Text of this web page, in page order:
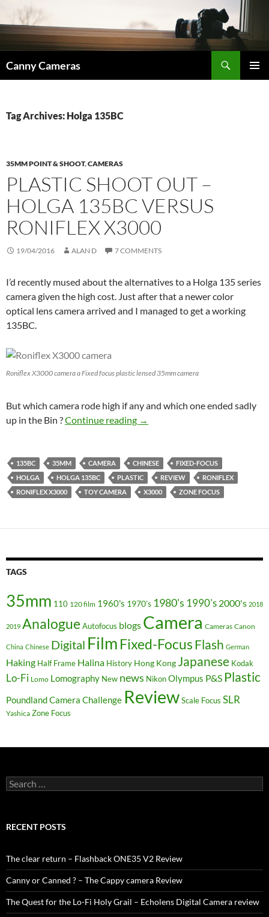
content
Canny Cameras
Tag Archives: Holga 135BC
35MM POINT & SHOOT,CAMERAS
PLASTIC SHOOT OUT –
HOLGA 135BC VERSUS
RONIFLEX X3000
19/04/2016 ALAN D 7 COMMENTS
I’d recently mused about the alternatives to a Holga 135 series
camera given the high cost. Just after that a newer color
optical lens camera arrived and I managed to get a working
135BC.
Roniflex X3000 camera a Fixed focus plastic lensed 35mm camera
But which camera rode high if any and which one ended sadly
up in the Bin ?Continue reading Plastic Shoot out – Holga
→
135BC 35MM CAMERA CHINESE
FIXED-FOCUS
HOLGA
HOLGA 135BC PLASTIC REVIEW
RONIFLEX
RONIFLEX X3000
TOY CAMERA X3000 ZONE FOCUS
TAGS
35mm 110 120 film 1960's 1970's 1980's 1990's 2000's 2018
2019 Analogue Autofocus blogs Camera Cameras Canon
China Chinese Digital Film Fixed-FocusFlash German
Haking Half Frame Halina History Hong Kong Japanese Kodak
Lo-Fi Lomo Lomography New news NikonOlympus P&S Plastic
Poundland Camera Challenge ReviewScale Focus SLR
Yashica Zone Focus
Search
for:
RECENT POSTS
The clear return – Flashback ONE35 V2 Review
Canny or Canned ? – The Cappy camera Review
The Quest for the Lo-Fi Holy Grail – Echolens Digital Camera review